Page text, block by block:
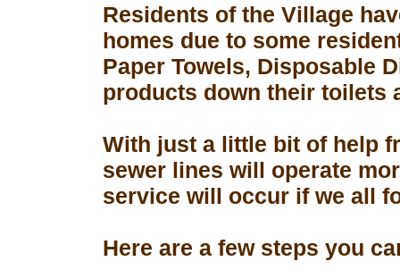
Residents of the Village
homes due to some
Paper Towels, Disposable
products down their toilets
With just a little bit of help
sewer lines will operate
service will occur if we all
Here are a few steps you